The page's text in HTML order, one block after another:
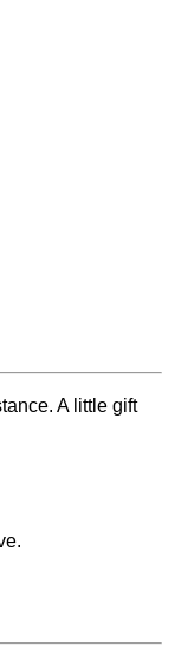
A little gift